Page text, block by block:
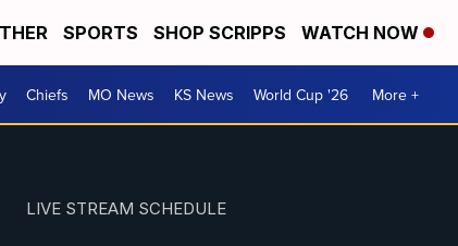
SPORTS SHOP SCRIPPS WATCH NOW
Chiefs MO News KS News World Cup '26 More +
LIVE STREAM SCHEDULE